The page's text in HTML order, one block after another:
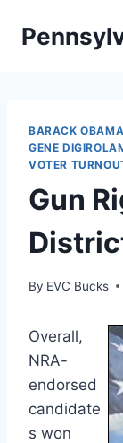
BARACK OBAMA
GENE
VOTER
Gun
By EVC Bucks
Overall,
NRA-
endorsed
candidate
s won